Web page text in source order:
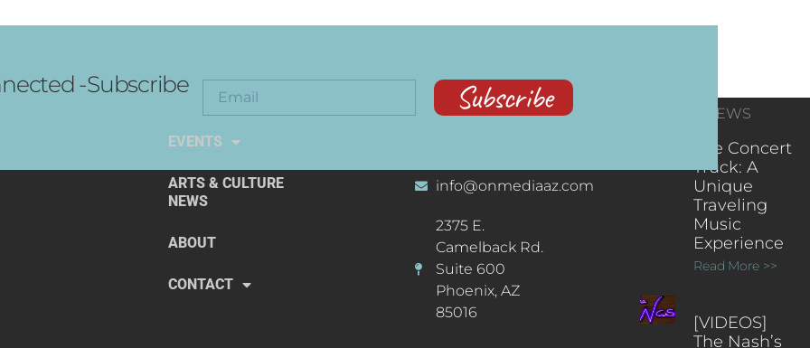
-Subscribe Subscribe
EXPLORE THE ARTS
EVENTS
ARTS & CULTURE
NEWS
ABOUT
CONTACT
CONTACT
info@onmediaaz.com
2375 E.
Camelback Rd.
Suite 600
Phoenix, AZ
85016
RECENT NEWS
The Concert
Truck: A
Unique
Traveling
Music
Experience
Read More >>
[VIDEOS]
The Nash’s